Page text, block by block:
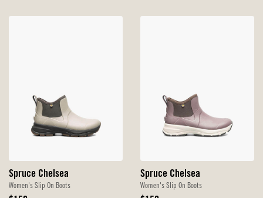
Spruce Chelsea
Women's Slip On Boots
Spruce Chelsea
Women's Slip On Boots